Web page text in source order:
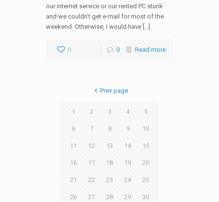
our internet service or our rented PC stunk
and we couldn’t get e-mail for most of the
weekend. Otherwise, I would have […]
0 0 Read more
Prev page
1 2 3 4 5
6 7 8 9 10
11 12 13 14 15
16 17 18 19 20
21 22 23 24 25
26 27 28 29 30